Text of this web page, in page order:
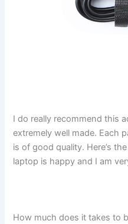
I do really recommend this
extremely well made. Each
is of good quality. Here’s
laptop is happy and I am
How much does it takes to